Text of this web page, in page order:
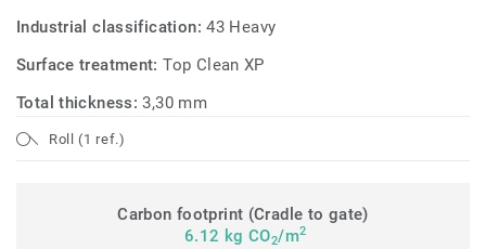
Industrial classification:43 Heavy
Surface treatment:Top Clean XP
Total thickness:3,30 mm
Roll (1 ref.)
Carbon footprint (Cradle to gate)
6.12 kg CO2/m2